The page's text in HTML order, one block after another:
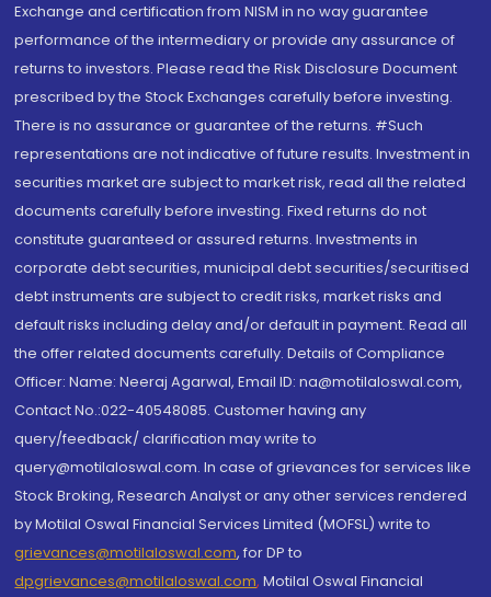
Exchange and certification from NISM in no way guarantee
performance of the intermediary or provide any assurance of
returns to investors. Please read the Risk Disclosure Document
prescribed by the Stock Exchanges carefully before investing.
There is no assurance or guarantee of the returns. #Such
representations are not indicative of future results. Investment in
securities market are subject to market risk, read all the related
documents carefully before investing. Fixed returns do not
constitute guaranteed or assured returns. Investments in
corporate debt securities, municipal debt securities/securitised
debt instruments are subject to credit risks, market risks and
default risks including delay and/or default in payment. Read all
the offer related documents carefully. Details of Compliance
Officer: Name: Neeraj Agarwal, Email ID: na@motilaloswal.com,
Contact No.:022-40548085. Customer having any
query/feedback/ clarification may write to
query@motilaloswal.com. In case of grievances for services like
Stock Broking, Research Analyst or any other services rendered
by Motilal Oswal Financial Services Limited (MOFSL) write to
grievances@motilaloswal.com, for DP to
dpgrievances@motilaloswal.com, Motilal Oswal Financial